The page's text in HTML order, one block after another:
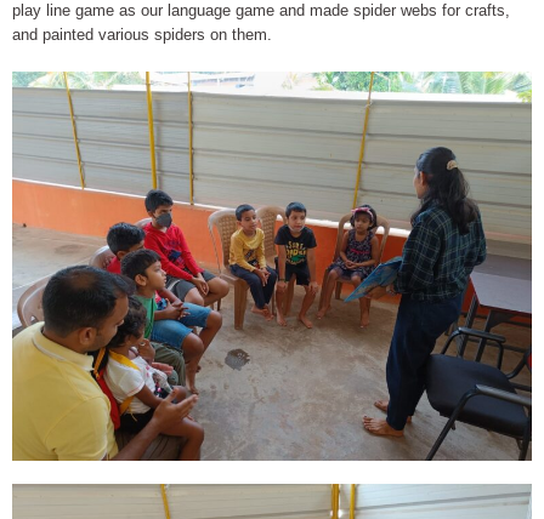
play line game as our language game and made spider webs for crafts,
and painted various spiders on them.